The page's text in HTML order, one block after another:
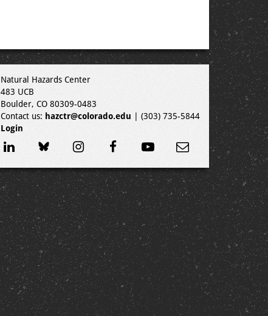
Natural Hazards Center
483 UCB
Boulder, CO 80309-0483
Contact us: hazctr@colorado.edu | (303) 735-5844
Login